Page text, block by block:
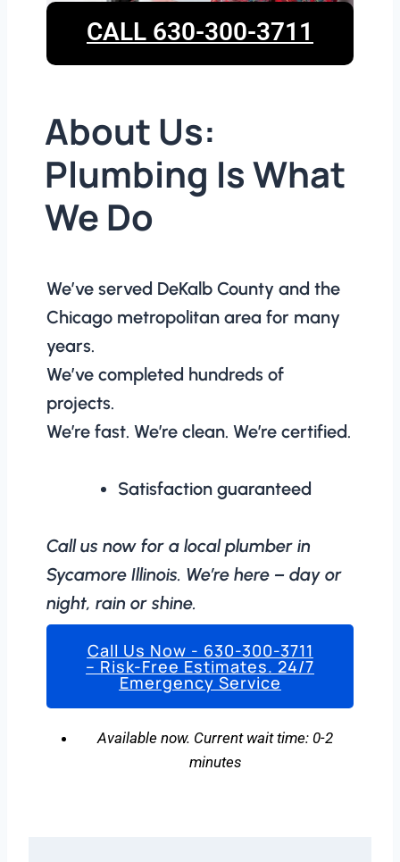
About Us:
Plumbing Is What
We Do
We’ve served DeKalb County and the
Chicago metropolitan area for many
years.
We’ve completed hundreds of
projects.
We’re fast. We’re clean. We’re certified.
Satisfaction guaranteed
Call us now for a local plumber in
Sycamore Illinois. We’re here – day or
night, rain or shine.
Call Us Now - 630-300-3711
– Risk-Free Estimates. 24/7
Emergency Service
Available now. Current wait time: 0-2
minutes
CALL 630-300-3711